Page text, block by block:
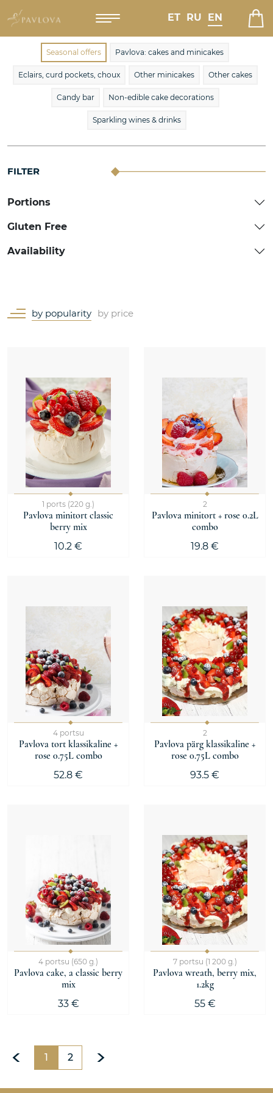
ET RU EN
Seasonal offers Pavlova: cakes and minicakes
Eclairs, curd pockets, choux Other minicakes Other cakes
Candy bar Non-edible cake decorations
Sparkling wines & drinks
FILTER
Portions
Gluten Free
Availability
by popularity by price
1 ports (220 g.)
Pavlova minitort classic
berry mix
10.2 €
2
Pavlova minitort + rose 0.2L
combo
19.8 €
4 portsu
Pavlova tort klassikaline +
rose 0.75L combo
52.8 €
2
Pavlova pärg klassikaline +
rose 0.75L combo
93.5 €
4 portsu (650 g.)
Pavlova cake, a classic berry
mix
33 €
7 portsu (1 200 g.)
Pavlova wreath, berry mix,
1.2kg
55 €
1 2